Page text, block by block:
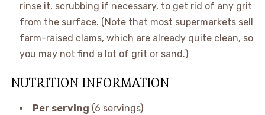
rinse it, scrubbing if necessary, to get rid of any grit
from the surface. (Note that most supermarkets sell
farm-raised clams, which are already quite clean, so
you may not find a lot of grit or sand.)
NUTRITION INFORMATION
Per serving (6 servings)